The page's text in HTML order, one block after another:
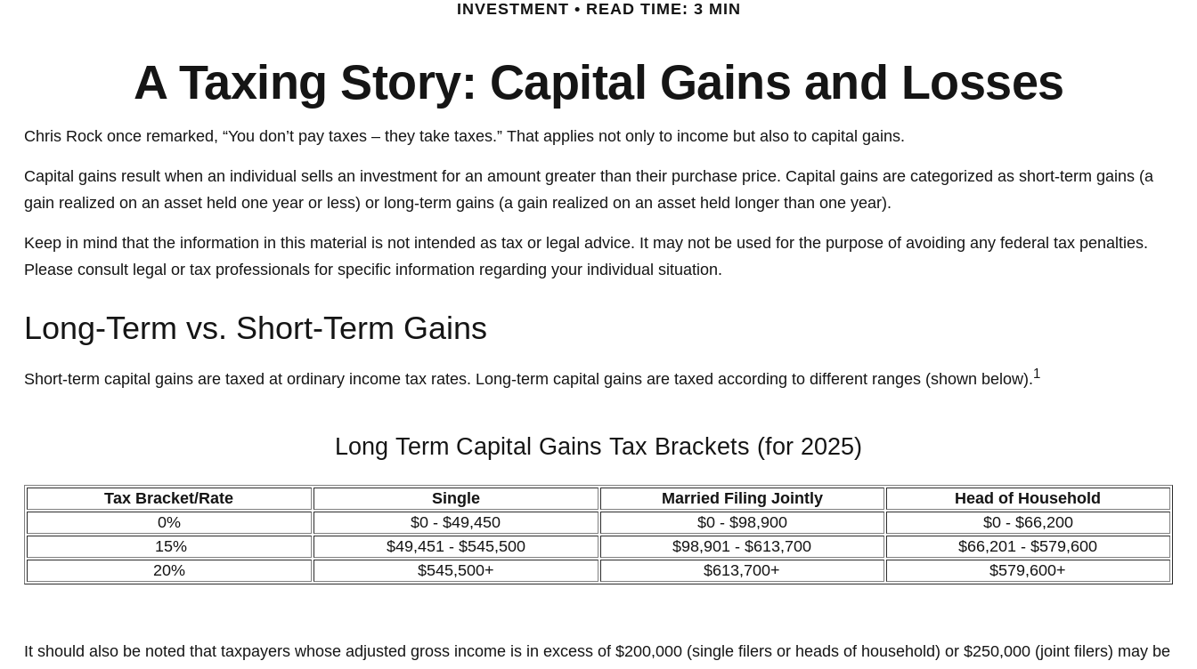
INVESTMENT READ TIME: 3 MIN
A Taxing Story: Capital Gains and Losses
Chris Rock once remarked, “You don’t pay taxes – they take taxes.” That applies not only to income but also to capital gains.
Capital gains result when an individual sells an investment for an amount greater than their purchase price. Capital gains are categorized as short-term gains (a
gain realized on an asset held one year or less) or long-term gains (a gain realized on an asset held longer than one year).
Keep in mind that the information in this material is not intended as tax or legal advice. It may not be used for the purpose of avoiding any federal tax penalties.
Please consult legal or tax professionals for specific information regarding your individual situation.
Long-Term vs. Short-Term Gains
Short-term capital gains are taxed at ordinary income tax rates. Long-term capital gains are taxed according to different ranges (shown below).1
Long Term Capital Gains Tax Brackets (for 2025)
Tax Bracket/Rate Single Married Filing Jointly
Head of Household
0%
$0 - $49,450 $0 - $98,900
$0 - $66,200
15%
$49,451 - $545,500 $98,901 - $613,700
$66,201 - $579,600
20%
$545,500+ $613,700+ $579,600+
It should also be noted that taxpayers whose adjusted gross income is in excess of $200,000 (single filers or heads of household) or $250,000 (joint filers) may be